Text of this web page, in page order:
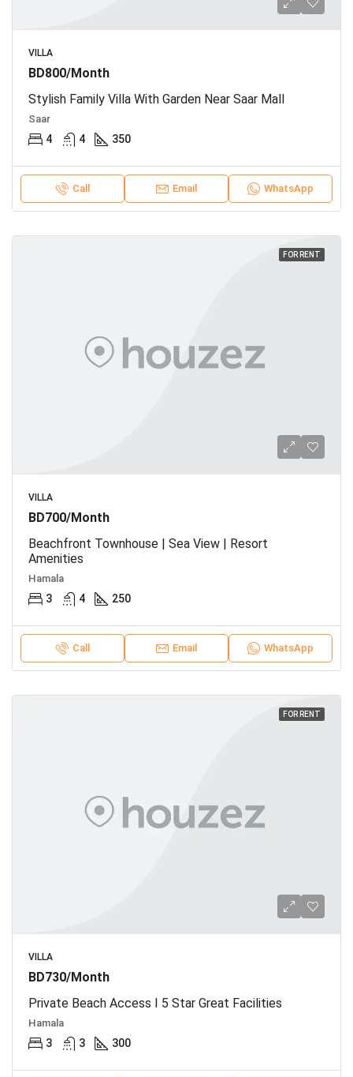
VILLA
BD800/Month
Stylish Family Villa With Garden Near Saar Mall
Saar
4 4 350
Call Email WhatsApp
FOR RENT
VILLA
BD700/Month
Beachfront Townhouse | Sea View | Resort
Amenities
Hamala
3 4 250
Call Email WhatsApp
FOR RENT
VILLA
BD730/Month
Private Beach Access I 5 Star Great Facilities
Hamala
3 3 300